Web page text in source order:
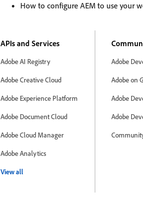
How to configure AEM to use your
APIs and Services
Adobe AI Registry
Adobe Creative Cloud
Adobe Experience Platform
Adobe Document Cloud
Adobe Cloud Manager
Adobe Analytics
View all
Adobe
Adobe on
Adobe
Adobe